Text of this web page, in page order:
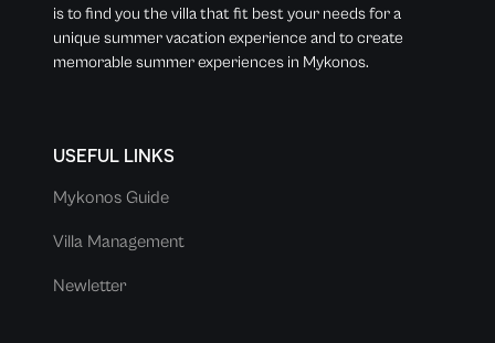
is to find you the villa that fit best your needs for a
unique summer vacation experience and to create
memorable summer experiences in Mykonos.
USEFUL LINKS
Mykonos Guide
Villa Management
Newletter